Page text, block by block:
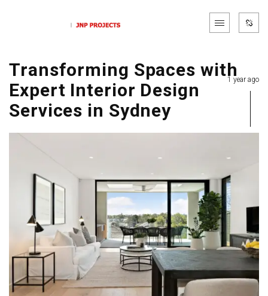
Transforming Spaces with
Expert Interior Design
Services in Sydney
1 year ago